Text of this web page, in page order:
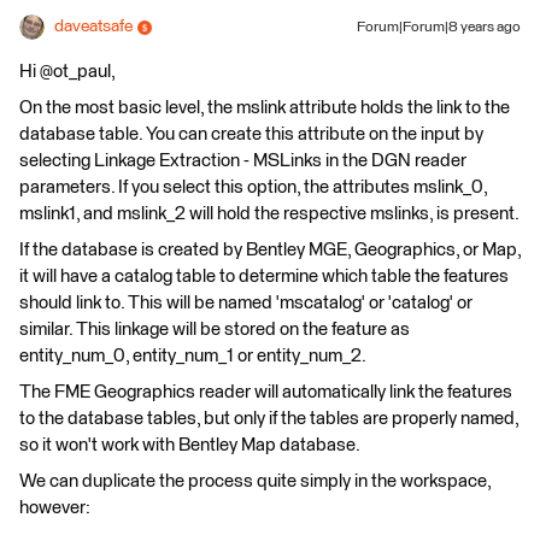
daveatsafe Forum|Forum|8 years ago
Hi @ot_paul,
On the most basic level, the mslink attribute holds the link to the
database table. You can create this attribute on the input by
selecting Linkage Extraction - MSLinks in the DGN reader
parameters. If you select this option, the attributes mslink_0,
mslink1, and mslink_2 will hold the respective mslinks, is present.
If the database is created by Bentley MGE, Geographics, or Map,
it will have a catalog table to determine which table the features
should link to. This will be named 'mscatalog' or 'catalog' or
similar. This linkage will be stored on the feature as
entity_num_0, entity_num_1 or entity_num_2.
The FME Geographics reader will automatically link the features
to the database tables, but only if the tables are properly named,
so it won't work with Bentley Map database.
We can duplicate the process quite simply in the workspace,
however: